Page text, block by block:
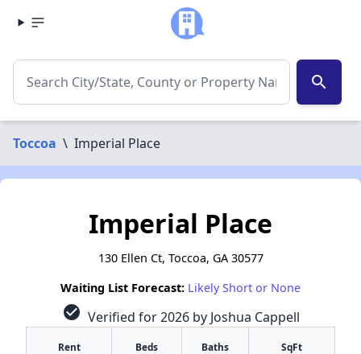
search
Toccoa \ Imperial Place
Imperial Place
130 Ellen Ct, Toccoa, GA 30577
Waiting List Forecast: Likely Short or None
check_circle Verified for 2026 by Joshua Cappell
Rent Beds Baths SqFt